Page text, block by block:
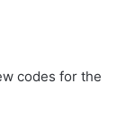
codes for the